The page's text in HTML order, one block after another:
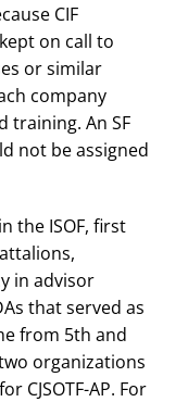
CIF
on call to
or similar
company
training. An SF
not be assigned
the ISOF, first
in advisor
that served as
from 5th and
organizations
CJSOTF-AP. For